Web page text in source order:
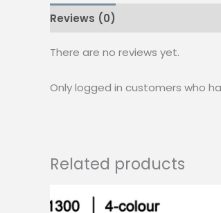
Reviews (0)
There are no reviews yet.
Only logged in customers who
Related products